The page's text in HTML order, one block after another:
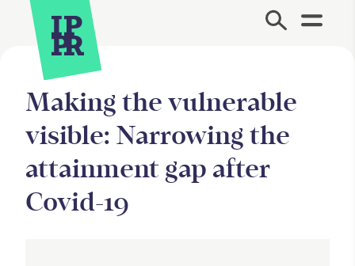
Site Menu.
Making the vulnerable
visible: Narrowing the
attainment gap after
Covid-19